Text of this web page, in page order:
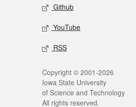
Github
YouTube
RSS
Copyright © 2001-2026
Iowa State University
of Science and Technology
All rights reserved.